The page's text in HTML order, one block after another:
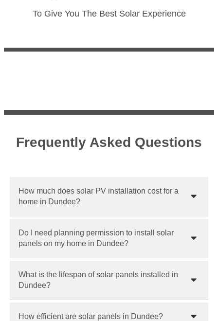
To Give You The Best Solar Experience
Frequently Asked Questions
How much does solar PV installation cost for a
home in Dundee?
Do I need planning permission to install solar
panels on my home in Dundee?
What is the lifespan of solar panels installed in
Dundee?
How efficient are solar panels in Dundee?